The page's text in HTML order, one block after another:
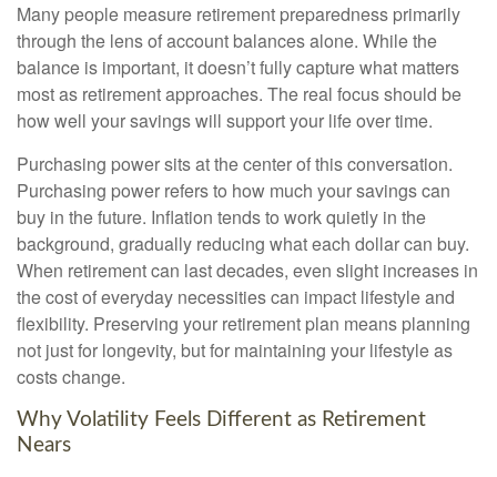
Many people measure retirement preparedness primarily
through the lens of account balances alone. While the
balance is important, it doesn’t fully capture what matters
most as retirement approaches. The real focus should be
how well your savings will support your life over time.
Purchasing power sits at the center of this conversation.
Purchasing power refers to how much your savings can
buy in the future. Inflation tends to work quietly in the
background, gradually reducing what each dollar can buy.
When retirement can last decades, even slight increases in
the cost of everyday necessities can impact lifestyle and
flexibility. Preserving your retirement plan means planning
not just for longevity, but for maintaining your lifestyle as
costs change.
Why Volatility Feels Different as Retirement
Nears